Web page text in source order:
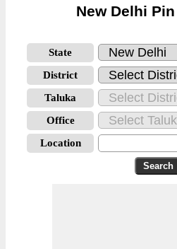
New Delhi
State
District
Taluka
Office
Location